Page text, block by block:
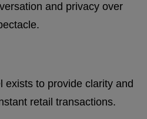
and privacy over
exists to provide clarity and
retail transactions.